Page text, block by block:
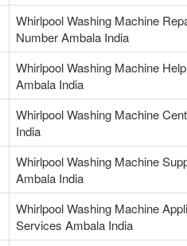
Whirlpool Washing Machine
Number Ambala India
Whirlpool Washing Machine
Ambala India
Whirlpool Washing Machine
India
Whirlpool Washing Machine
Ambala India
Whirlpool Washing Machine
Services Ambala India